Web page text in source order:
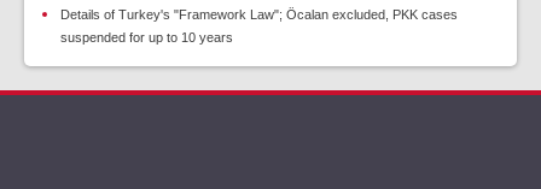
Details of Turkey's "Framework Law"; Öcalan excluded, PKK cases
suspended for up to 10 years